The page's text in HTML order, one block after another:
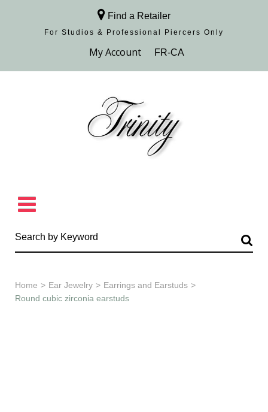
Find a Retailer
For Studios & Professional Piercers​ Only
Browse Collection
Home > Ear Jewelry > Earrings and Earstuds >
Round cubic zirconia earstuds